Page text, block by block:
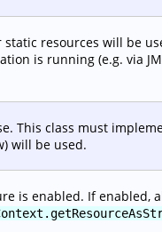
static resources will be
is running (e.g. via
This class must
will be used.
is enabled. If